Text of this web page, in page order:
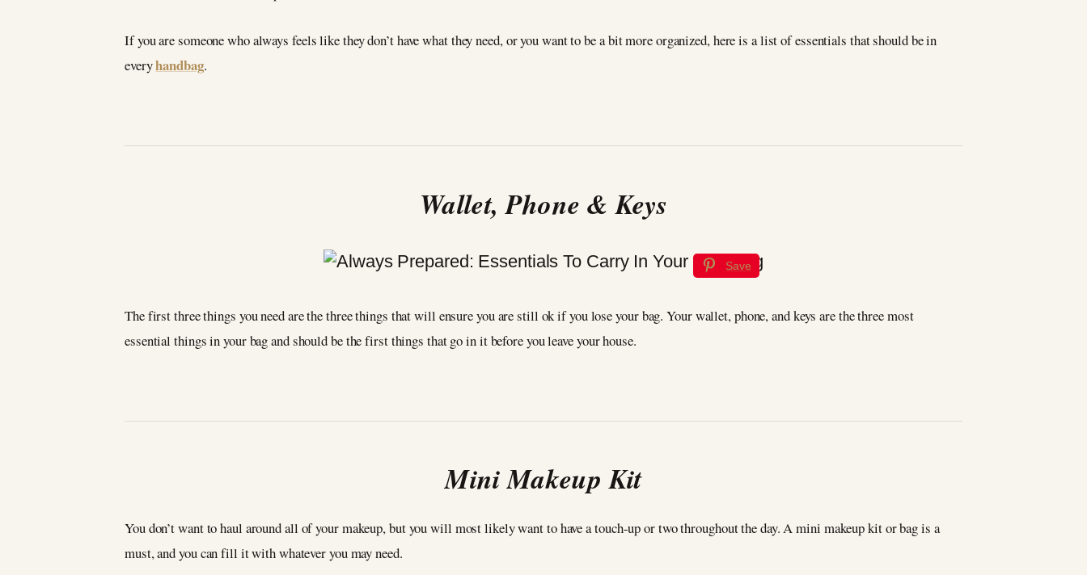
If you are someone who always feels like they don’t have what they need, or you want to be a bit more organized, here is a list of essentials that should be in
everyhandbag.
Wallet, Phone & Keys
Save
The first three things you need are the three things that will ensure you are still ok if you lose your bag. Your wallet, phone, and keys are the three most
essential things in your bag and should be the first things that go in it before you leave your house.
Mini Makeup Kit
You don’t want to haul around all of your makeup, but you will most likely want to have a touch-up or two throughout the day. A mini makeup kit or bag is a
must, and you can fill it with whatever you may need.